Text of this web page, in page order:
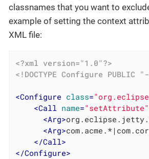
classnames that you want to
example of setting the context
XML file:
<?xml version="1.0"?>
<!DOCTYPE Configure PUBLIC
<Configure class=
<Call name="setAttribute"
<Arg>
<Arg>
</Call>
</Configure>